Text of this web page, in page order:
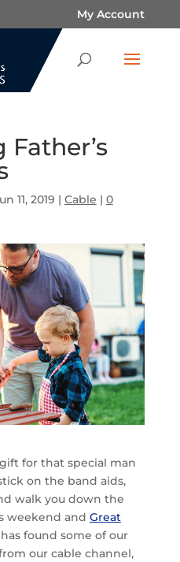
My Account
Father’s
11, 2019 | Cable | 0
for that special man
on the band aids,
walk you down the
weekend and Great
found some of our
our cable channel,